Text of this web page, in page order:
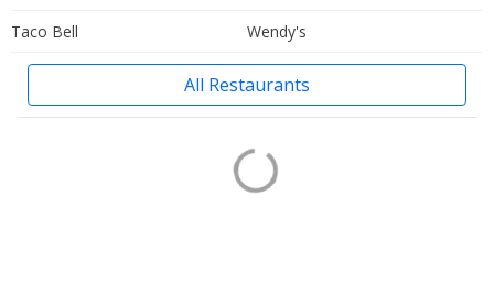
Taco Bell
Wendy's
All Restaurants